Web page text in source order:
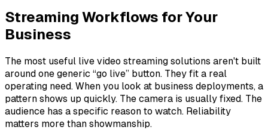
Streaming Workflows for Your
Business
The most useful live video streaming solutions aren't built
around one generic “go live” button. They fit a real
operating need. When you look at business deployments, a
pattern shows up quickly. The camera is usually fixed. The
audience has a specific reason to watch. Reliability
matters more than showmanship.